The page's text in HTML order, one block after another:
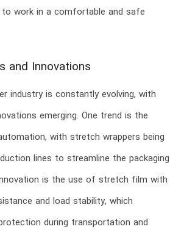
work in a comfortable and safe
and Innovations
industry is constantly evolving, with
emerging. One trend is the
with stretch wrappers being
lines to streamline the packaging
is the use of stretch film with
and load stability, which
during transportation and